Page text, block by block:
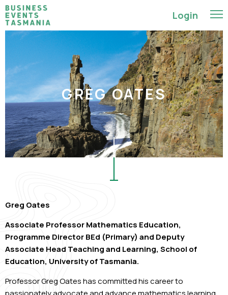
Login
GREG OATES
Greg Oates
Associate Professor Mathematics Education,
Programme Director BEd (Primary) and Deputy
Associate Head Teaching and Learning, School of
Education, University of Tasmania.
Professor Greg Oates has committed his career to